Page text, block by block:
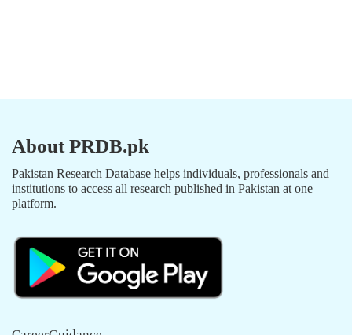
About PRDB.pk
Pakistan Research Database helps individuals, professionals and
institutions to access all research published in Pakistan at one
platform.